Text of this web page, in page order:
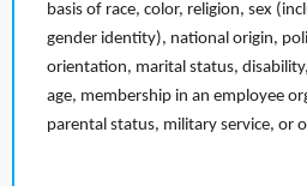
basis of race, color, religion, sex
gender identity), national origin,
orientation, marital status,
age, membership in an employee
parental status, military service, or